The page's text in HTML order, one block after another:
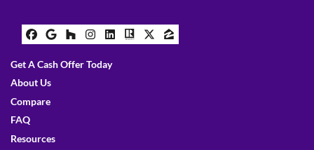
Facebook
Google Business
Houzz
Instagram
LinkedIn
Realtor
Twitter
Zillow
Get A Cash Offer Today
About Us
Compare
FAQ
Resources